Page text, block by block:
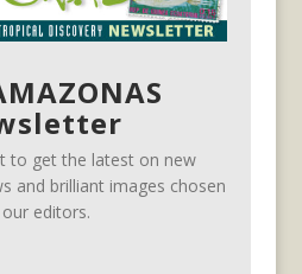
to get the latest on new
and brilliant images chosen
editors.